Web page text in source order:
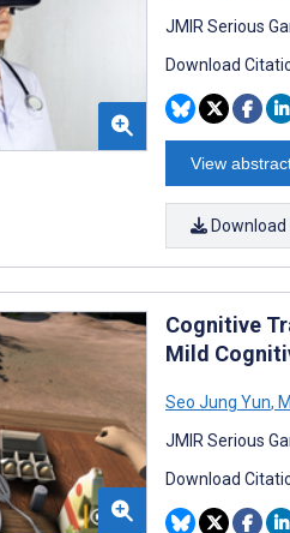
JMIR Serious
Download
View
Download
Cognitive
Mild
Seo Jung Yun,
JMIR Serious
Download